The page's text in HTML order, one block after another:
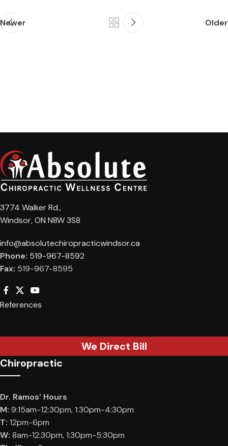
Newer Older
3774 Walker Rd.,
Windsor, ON N8W 3S8
info@absolutechiropracticwindsor.ca
Phone: 519-967-8592
Fax: 519-967-8595
References
We Direct Bill
Chiropractic
Dr. Ramos' Hours
M: 9:15am-12:30pm, 1:30pm-4:30pm
T: 12pm-6pm
W: 8am-12:30pm, 1:30pm-5:30pm